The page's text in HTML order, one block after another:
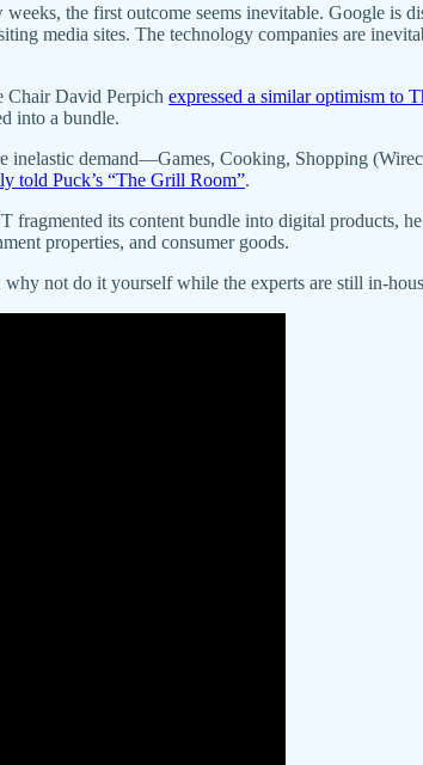
the first outcome seems inevitable. Google is
media sites. The technology companies are
Chair David Perpich expressed a similar optimism to
into a bundle.
demand—Games, Cooking, Shopping
told Puck’s “The Grill Room”.
its content bundle into digital products,
properties, and consumer goods.
not do it yourself while the experts are still in-